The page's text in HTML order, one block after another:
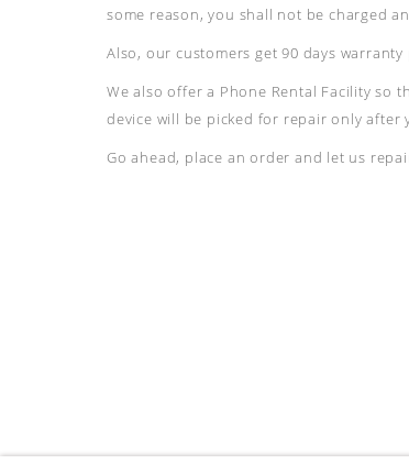
some reason, you shall not be charged
Also, our customers get 90 days
We also offer a Phone Rental Facility so
device will be picked for repair only after
Go ahead, place an order and let us